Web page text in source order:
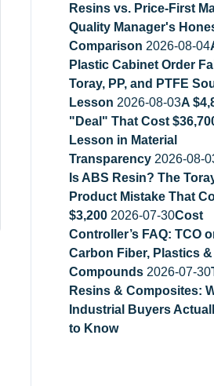
Resins vs. Price-First
Quality Manager's
Comparison 2026-08-04
Plastic Cabinet Order
Toray, PP, and PTFE
Lesson 2026-08-03A
"Deal" That Cost
Lesson in Material
Transparency 2026-08-
Is ABS Resin? The
Product Mistake That
$3,200 2026-07-30Cost
Controller’s FAQ: TCO
Carbon Fiber, Plastics &
Compounds 2026-07-30
Resins & Composites:
Industrial Buyers
to Know